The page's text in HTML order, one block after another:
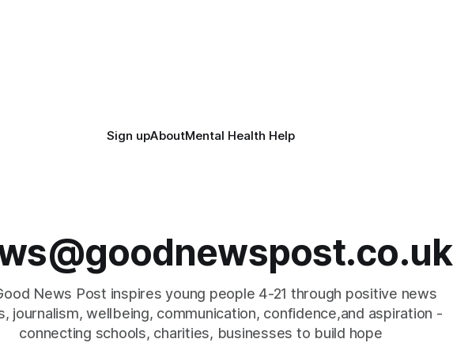
Sign upAboutMental Health Help
News Post inspires young people 4-21 through positive news
journalism, wellbeing, communication, confidence,and aspiration -
connecting schools, charities, businesses to build hope